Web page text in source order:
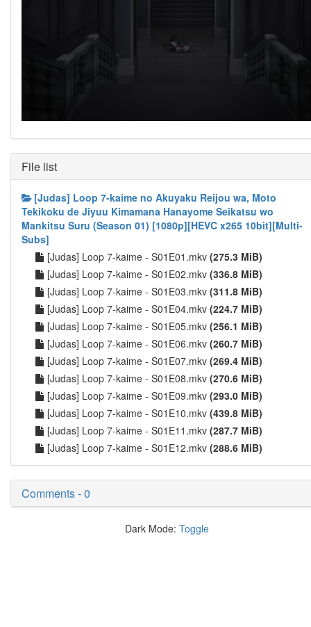
File list
[Judas] Loop 7-kaime no Akuyaku Reijou wa, Moto
Tekikoku de Jiyuu Kimamana Hanayome Seikatsu wo
Mankitsu Suru (Season 01) [1080p][HEVC x265 10bit][Multi-
Subs]
[Judas] Loop 7-kaime - S01E01.mkv (275.3 MiB)
[Judas] Loop 7-kaime - S01E02.mkv (336.8 MiB)
[Judas] Loop 7-kaime - S01E03.mkv (311.8 MiB)
[Judas] Loop 7-kaime - S01E04.mkv (224.7 MiB)
[Judas] Loop 7-kaime - S01E05.mkv (256.1 MiB)
[Judas] Loop 7-kaime - S01E06.mkv (260.7 MiB)
[Judas] Loop 7-kaime - S01E07.mkv (269.4 MiB)
[Judas] Loop 7-kaime - S01E08.mkv (270.6 MiB)
[Judas] Loop 7-kaime - S01E09.mkv (293.0 MiB)
[Judas] Loop 7-kaime - S01E10.mkv (439.8 MiB)
[Judas] Loop 7-kaime - S01E11.mkv (287.7 MiB)
[Judas] Loop 7-kaime - S01E12.mkv (288.6 MiB)
Comments - 0
Dark Mode: Toggle